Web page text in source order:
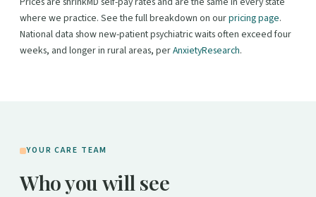
where we practice. See the full breakdown on ourpricing page.
National data show new-patient psychiatric waits often exceed four
weeks, and longer in rural areas, perAnxietyResearch.
YOUR CARE TEAM
Who you will see